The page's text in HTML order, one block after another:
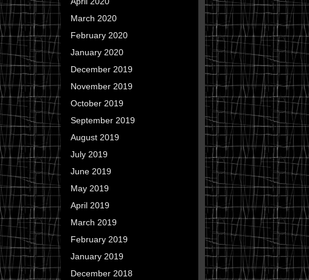
March 2020
February 2020
January 2020
December 2019
November 2019
October 2019
September 2019
August 2019
July 2019
June 2019
May 2019
April 2019
March 2019
February 2019
January 2019
December 2018